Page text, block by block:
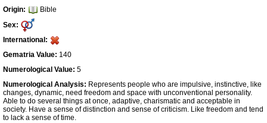
Celebs B. Days
Numerology
Contact Us
Facebook
Origin:
Bible
Sex:
International:
Gematria Value: 140
Numerological Value: 5
Numerological Analysis: Represents people who are impulsive, instinctive, like
changes, dynamic, need freedom and space with unconventional personality.
Able to do several things at once, adaptive, charismatic and acceptable in
society. Have a sense of distinction and sense of criticism. Like freedom and tend
to lack a sense of time.